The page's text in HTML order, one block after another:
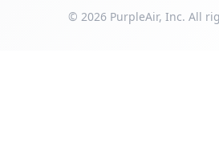
© 2026 PurpleAir, Inc. All